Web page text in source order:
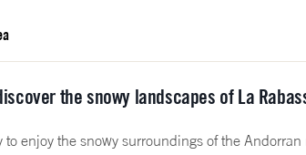
the snowy landscapes of La
to enjoy the snowy surroundings of the